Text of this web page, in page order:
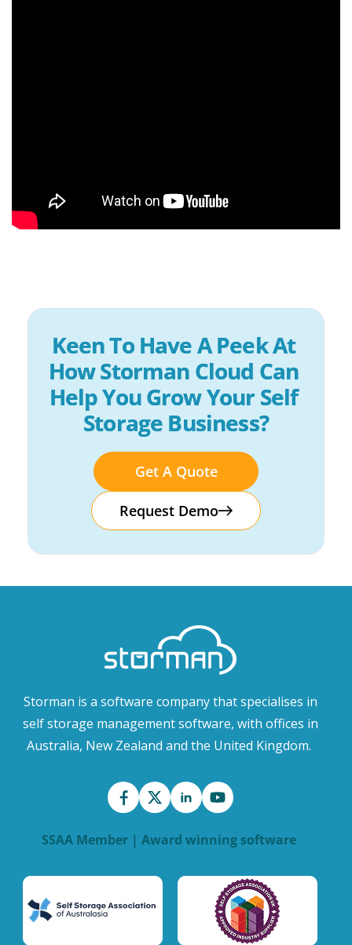
Keen To Have A Peek At
How Storman Cloud Can
Help You Grow Your Self
Storage Business?
Get A Quote
Request Demo
Storman is a software company that specialises in
self storage management software, with offices in
Australia, New Zealand and the United Kingdom.
SSAA Member | Award winning software